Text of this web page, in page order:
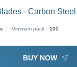
- Carbon
Minimum pack : 100
BUY NOW